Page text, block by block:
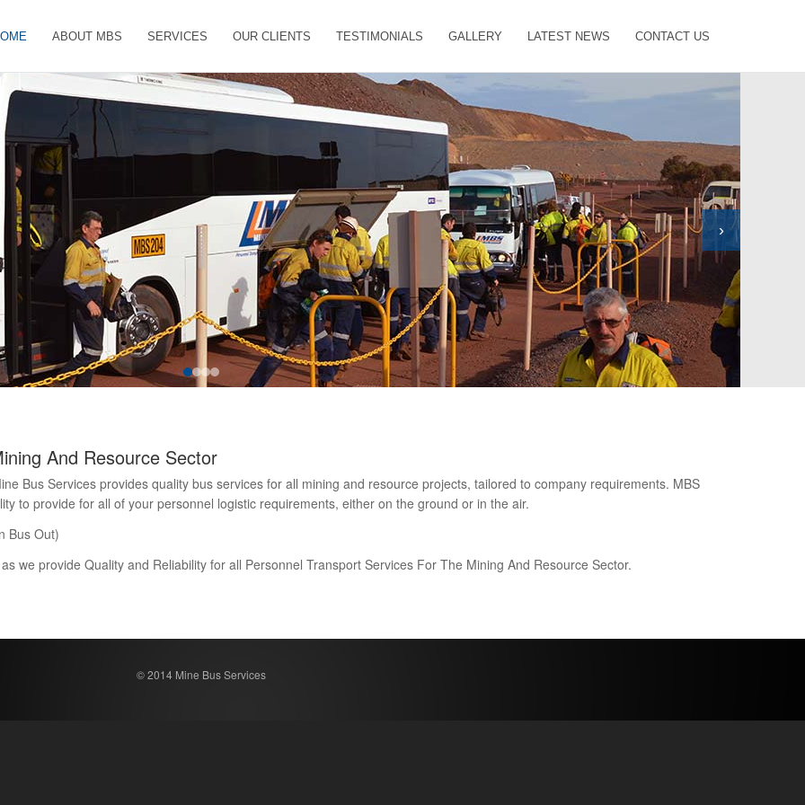
ABOUT MBS SERVICES OUR CLIENTS TESTIMONIALS GALLERY LATEST NEWS CONTACT US
›
And Resource Sector
Bus Services provides quality bus services for all mining and resource projects, tailored to company requirements. MBS
to provide for all of your personnel logistic requirements, either on the ground or in the air.
Bus Out)
we provide Quality and Reliability for all Personnel Transport Services For The Mining And Resource Sector.
© 2014 Mine Bus Services